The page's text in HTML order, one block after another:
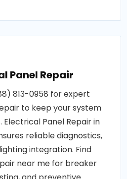
Panel Repair
813-0958 for expert
to keep your system
Panel Repair in
reliable diagnostics,
integration. Find
near me for breaker